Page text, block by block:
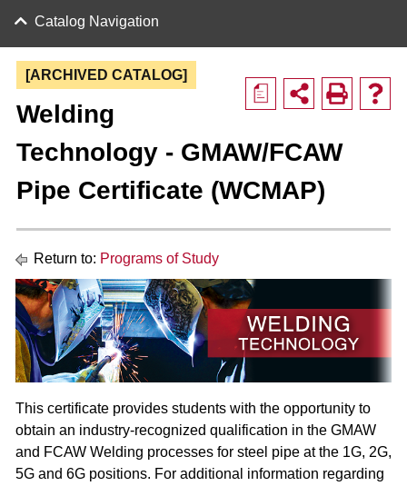
Catalog Navigation
a
[ARCHIVED CATALOG]
Welding
Technology - GMAW/FCAW
Pipe Certificate (WCMAP)
Return to: Programs of Study
This certificate provides students with the opportunity to
obtain an industry-recognized qualification in the GMAW
and FCAW Welding processes for steel pipe at the 1G, 2G,
5G and 6G positions. For additional information regarding